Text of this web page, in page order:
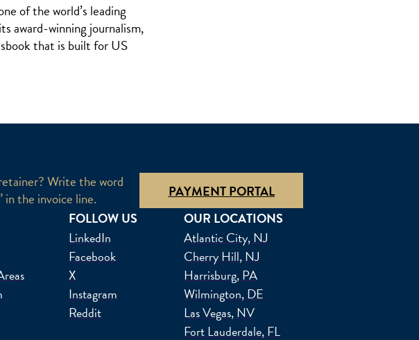
of the world’s leading
award-winning journalism,
that is built for US
Write the word
in the invoice line.
PAYMENT PORTAL
FOLLOW US
LinkedIn
Facebook
X
Instagram
Reddit
OUR LOCATIONS
Atlantic City, NJ
Cherry Hill, NJ
Harrisburg, PA
Wilmington, DE
Las Vegas, NV
Fort Lauderdale, FL